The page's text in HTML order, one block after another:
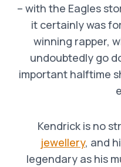
– with the Eagles
it certainly was
winning rapper,
undoubtedly go
important halftime
Kendrick is no
jewellery, and
legendary as his